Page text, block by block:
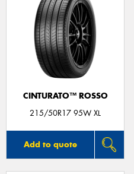
CINTURATO™ ROSSO
215/50R17 95W XL
Add to quote